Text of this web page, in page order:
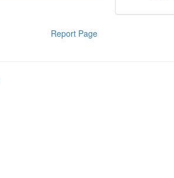
Report Page